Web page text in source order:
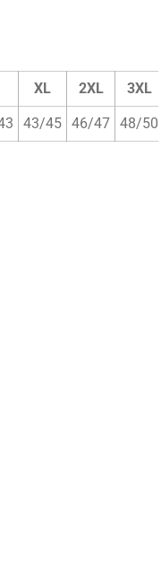
XL 2XL 3XL
43/45 46/47 48/50